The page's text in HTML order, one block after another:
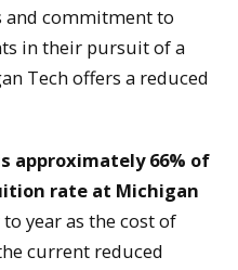
commitment to
in their pursuit of a
Tech offers a reduced
approximately 66% of
rate at Michigan
year as the cost of
current reduced